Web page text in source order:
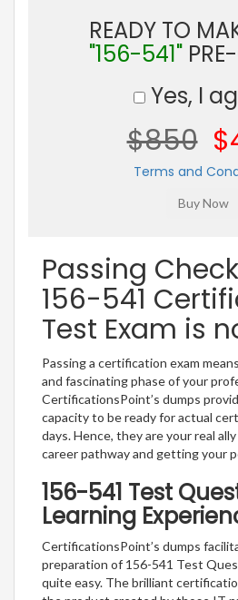
READY TO
"156-541"
Yes, I
$850
Terms and
Passing
156-541
Test Exam is
Passing a certification exam
and fascinating phase of your
CertificationsPoint’s dumps
capacity to be ready for actual
days. Hence, they are your real
career pathway and getting your
156-541 Test
Learning
CertificationsPoint’s dumps
preparation of 156-541 Test
quite easy. The brilliant